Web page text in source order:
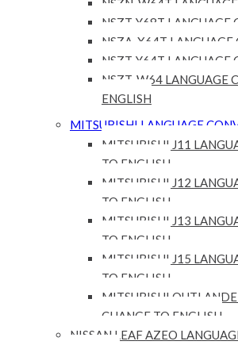
NSZT-Y68T LANGUAGE
NSZA-X64T LANGUAGE
NSZT-Y64T LANGUAGE
NSZT-W64 LANGUAGE
ENGLISH
MITSUBISHI LANGUAGE
MITSUBISHI J11
TO ENGLISH
MITSUBISHI J12
TO ENGLISH
MITSUBISHI J13
TO ENGLISH
MITSUBISHI J15
TO ENGLISH
MITSUBISHI
CHANGE TO ENGLISH
NISSAN LEAF AZEO